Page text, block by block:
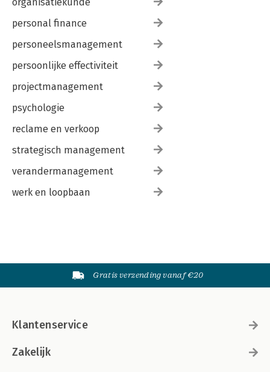
11.4 Role of Structured Techniques in 2030
personal finance
personeelsmanagement
persoonlijke effectiviteit
projectmanagement
psychologie
reclame en verkoop
strategisch management
verandermanagement
werk en loopbaan
Gratis verzending vanaf €20
Klantenservice
Zakelijk